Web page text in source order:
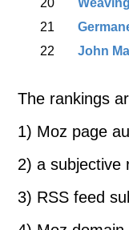
21
22
John
The rankings
1) Moz page
2) a subjective
3) RSS feed